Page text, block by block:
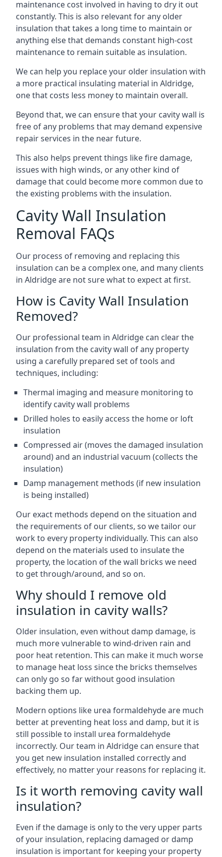
maintenance cost involved in having to dry it out
constantly. This is also relevant for any older
insulation that takes a long time to maintain or
anything else that demands constant high-cost
maintenance to remain suitable as insulation.
We can help you replace your older insulation with
a more practical insulating material in Aldridge,
one that costs less money to maintain overall.
Beyond that, we can ensure that your cavity wall is
free of any problems that may demand expensive
repair services in the near future.
This also helps prevent things like fire damage,
issues with high winds, or any other kind of
damage that could become more common due to
the existing problems with the insulation.
Cavity Wall Insulation
Removal FAQs
Our process of removing and replacing this
insulation can be a complex one, and many clients
in Aldridge are not sure what to expect at first.
How is Cavity Wall Insulation
Removed?
Our professional team in Aldridge can clear the
insulation from the cavity wall of any property
using a carefully prepared set of tools and
techniques, including:
Thermal imaging and measure monitoring to
identify cavity wall problems
Drilled holes to easily access the home or loft
insulation
Compressed air (moves the damaged insulation
around) and an industrial vacuum (collects the
insulation)
Damp management methods (if new insulation
is being installed)
Our exact methods depend on the situation and
the requirements of our clients, so we tailor our
work to every property individually. This can also
depend on the materials used to insulate the
property, the location of the wall bricks we need
to get through/around, and so on.
Why should I remove old
insulation in cavity walls?
Older insulation, even without damp damage, is
much more vulnerable to wind-driven rain and
poor heat retention. This can make it much worse
to manage heat loss since the bricks themselves
can only go so far without good insulation
backing them up.
Modern options like urea formaldehyde are much
better at preventing heat loss and damp, but it is
still possible to install urea formaldehyde
incorrectly. Our team in Aldridge can ensure that
you get new insulation installed correctly and
effectively, no matter your reasons for replacing it.
Is it worth removing cavity wall
insulation?
Even if the damage is only to the very upper parts
of your insulation, replacing damaged or damp
insulation is important for keeping your property